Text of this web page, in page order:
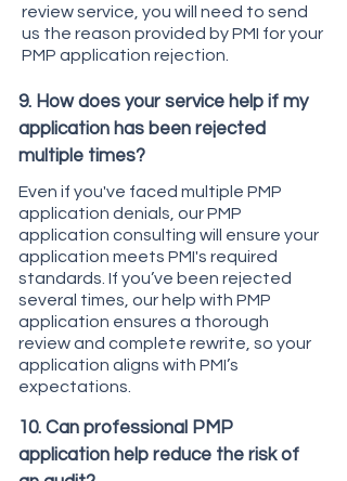
review service, you will need to send
us the reason provided by PMI for your
PMP application rejection.
9. How does your service help if my
application has been rejected
multiple times?
Even if you've faced multiple PMP
application denials, our PMP
application consulting will ensure your
application meets PMI's required
standards. If you’ve been rejected
several times, our help with PMP
application ensures a thorough
review and complete rewrite, so your
application aligns with PMI’s
expectations.
10. Can professional PMP
application help reduce the risk of